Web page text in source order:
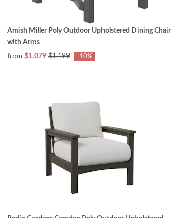
Amish Miller Poly Outdoor Upholstered Dining Chair
with Arms
from $1,079 $1,199 -10%